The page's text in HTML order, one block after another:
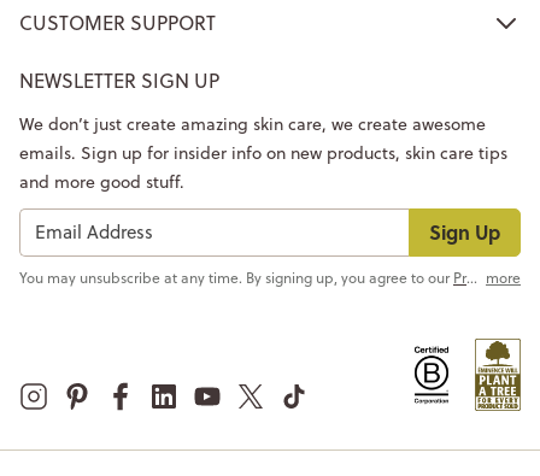
CUSTOMER SUPPORT
NEWSLETTER SIGN UP
Sign Up
We don’t just create amazing skin care, we create awesome
emails. Sign up for insider info on new products, skin care tips
and more good stuff.
You may unsubscribe at any time. By signing up, you agree to ourPrivacy Policy more